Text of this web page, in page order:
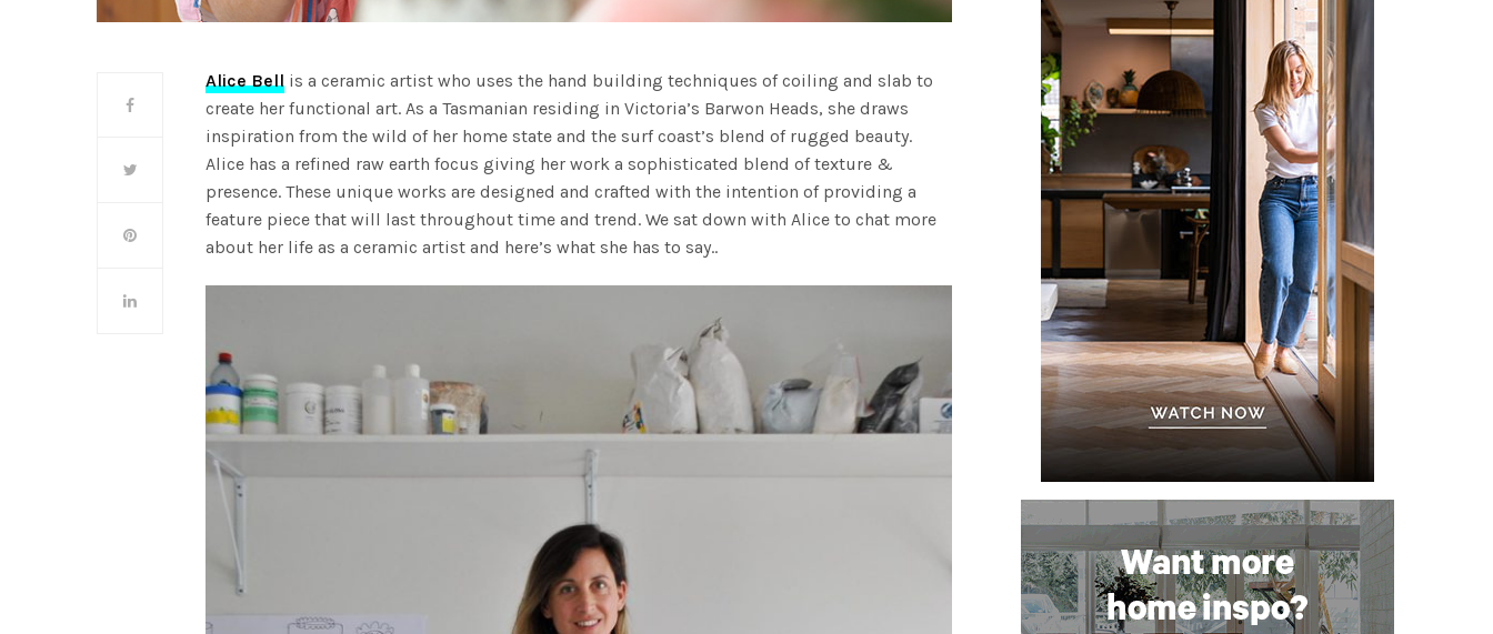
Alice Bell is a ceramic artist who uses the hand building techniques of coiling and slab to
create her functional art. As a Tasmanian residing in Victoria’s Barwon Heads, she draws
inspiration from the wild of her home state and the surf coast’s blend of rugged beauty.
Alice has a refined raw earth focus giving her work a sophisticated blend of texture &
presence. These unique works are designed and crafted with the intention of providing a
feature piece that will last throughout time and trend. We sat down with Alice to chat more
about her life as a ceramic artist and here’s what she has to say..